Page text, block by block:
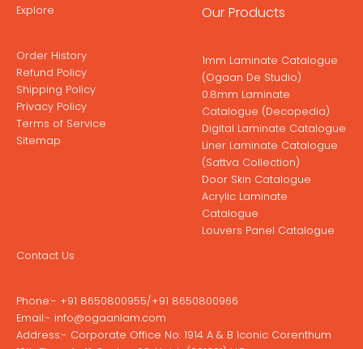
Explore
Order History
Refund Policy
Shipping Policy
Privacy Policy
Terms of Service
Sitemap
Our Products
1mm Laminate Catalogue
(Ogaan De Studio)
0.8mm Laminate
Catalogue (Decopedia)
Digital Laminate Catalogue
Liner Laminate Catalogue
(Sattva Collection)
Door Skin Catalogue
Acrylic Laminate
Catalogue
Louvers Panel Catalogue
Contact Us
Phone:- +91 8650800955/+91 8650800966
Email:- info@ogaanlam.com
Address:- Corporate Office No: 1914 A & B Iconic Corenthum